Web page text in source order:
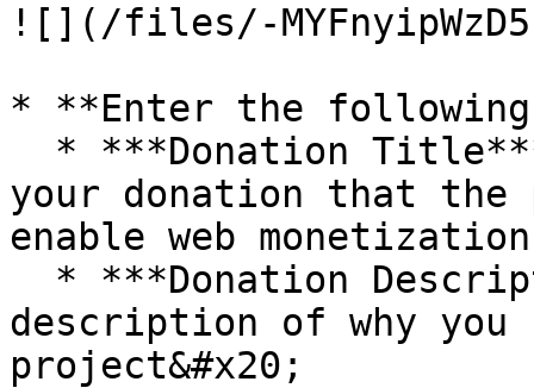
![](/files/-
* **Enter the
your donation that the
enable web
description of why you
project&#x20;